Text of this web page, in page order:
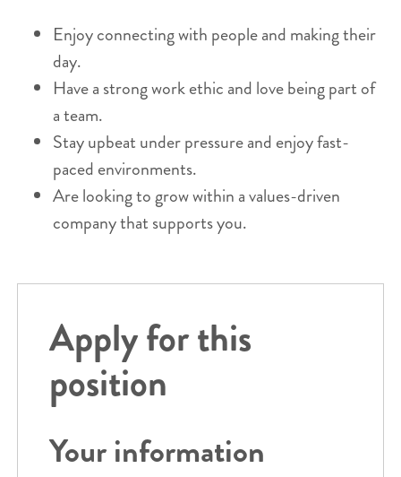
Enjoy connecting with people and making their
day.
Have a strong work ethic and love being part of
a team.
Stay upbeat under pressure and enjoy fast-
paced environments.
Are looking to grow within a values-driven
company that supports you.
Apply for this
position
Your information